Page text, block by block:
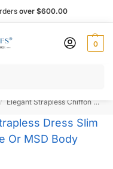
over $600.00
0
Afterpay!
/ Elegant Strapless Chiffon Dress 1/3 BJD Doll Outfit – Oueneifs Shuga Fairy